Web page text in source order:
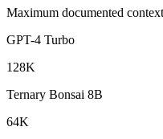
Maximum documented
GPT-4 Turbo
128K
Ternary Bonsai 8B
64K